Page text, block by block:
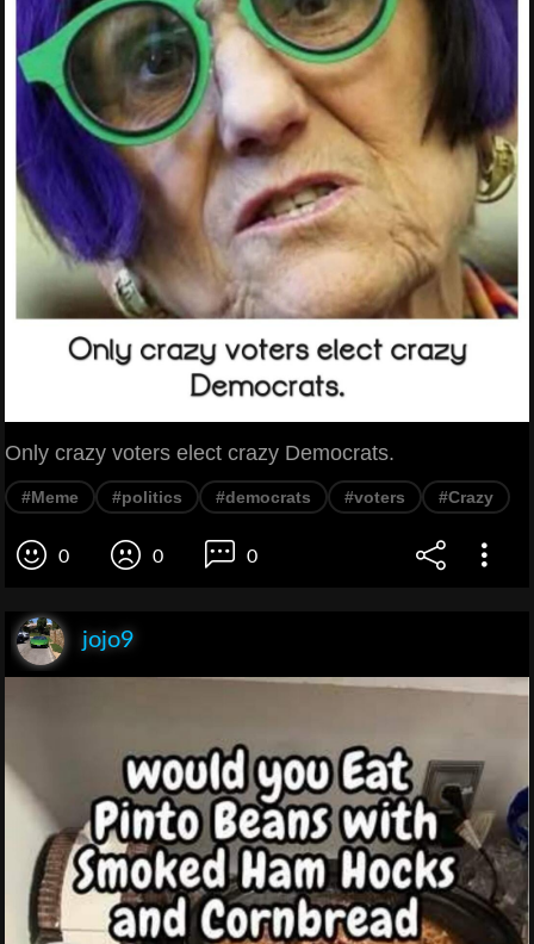
Only crazy voters elect crazy Democrats.
#Meme #politics #democrats #voters #Crazy
0 0 0
jojo9